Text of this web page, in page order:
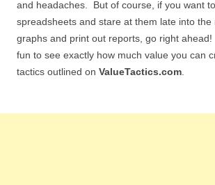
and headaches. But of course, if you want
spreadsheets and stare at them late into the
graphs and print out reports, go right ahead!
fun to see exactly how much value you can
tactics outlined on ValueTactics.com